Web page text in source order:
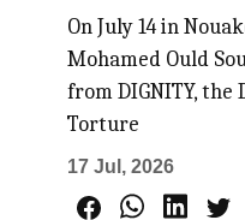
On July 14 in
Mohamed Ould
from DIGNITY,
Torture
17 Jul, 2026